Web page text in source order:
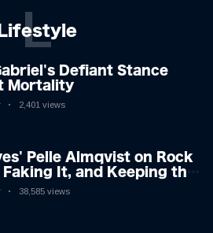
L
Defiant Stance
Mortality
2,401 views
Pelle Almqvist on Rock
Faking It, and Keeping the
Cage
38,585 views